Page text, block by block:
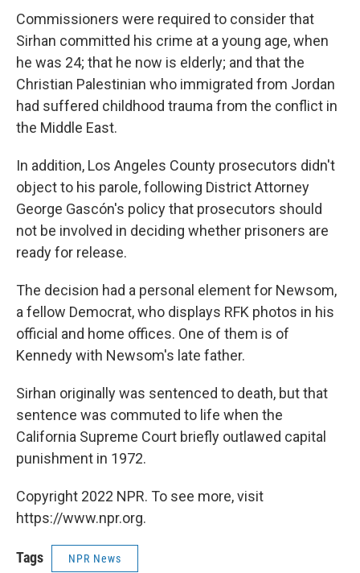
Commissioners were required to consider that
Sirhan committed his crime at a young age, when
he was 24; that he now is elderly; and that the
Christian Palestinian who immigrated from Jordan
had suffered childhood trauma from the conflict in
the Middle East.
In addition, Los Angeles County prosecutors didn't
object to his parole, following District Attorney
George Gascón's policy that prosecutors should
not be involved in deciding whether prisoners are
ready for release.
The decision had a personal element for Newsom,
a fellow Democrat, who displays RFK photos in his
official and home offices. One of them is of
Kennedy with Newsom's late father.
Sirhan originally was sentenced to death, but that
sentence was commuted to life when the
California Supreme Court briefly outlawed capital
punishment in 1972.
Copyright 2022 NPR. To see more, visit
https://www.npr.org.
Tags NPR News